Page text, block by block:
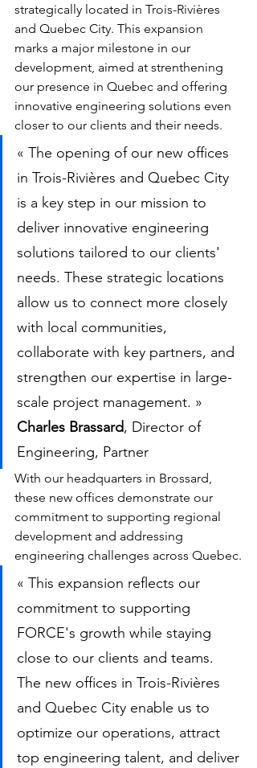
strategically located in Trois-Rivières
and Quebec City. This expansion
marks a major milestone in our
development, aimed at strenthening
our presence in Quebec and offering
innovative engineering solutions even
closer to our clients and their needs.
« The opening of our new offices
in Trois-Rivières and Quebec City
is a key step in our mission to
deliver innovative engineering
solutions tailored to our clients'
needs. These strategic locations
allow us to connect more closely
with local communities,
collaborate with key partners, and
strengthen our expertise in large-
scale project management. »
Charles Brassard, Director of
Engineering, Partner
With our headquarters in Brossard,
these new offices demonstrate our
commitment to supporting regional
development and addressing
engineering challenges across Quebec.
« This expansion reflects our
commitment to supporting
FORCE's growth while staying
close to our clients and teams.
The new offices in Trois-Rivières
and Quebec City enable us to
optimize our operations, attract
top engineering talent, and deliver